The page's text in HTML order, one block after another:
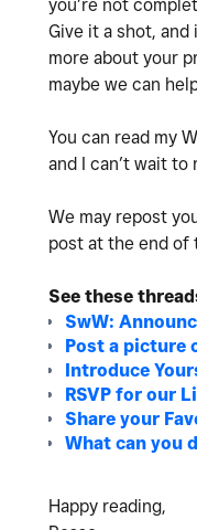
you’re not
Give it a shot, and
more about your
maybe we can
You can read my
and I can’t wait to
We may repost
post at the end of
See these
SwW:
Post a picture
Introduce
RSVP for our
Share your
What can you
Happy reading,